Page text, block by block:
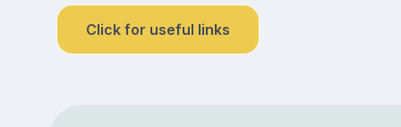
Click for useful links